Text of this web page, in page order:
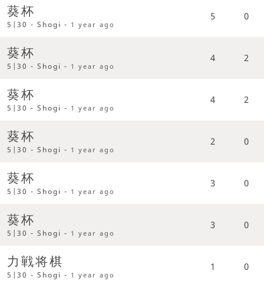
葵杯
5|30 - Shogi - 1 year ago
5 0
葵杯
5|30 - Shogi - 1 year ago
4 2
葵杯
5|30 - Shogi - 1 year ago
4 2
葵杯
5|30 - Shogi - 1 year ago
2 0
葵杯
5|30 - Shogi - 1 year ago
3 0
葵杯
5|30 - Shogi - 1 year ago
3 0
力戦将棋
5|30 - Shogi - 1 year ago
1 0